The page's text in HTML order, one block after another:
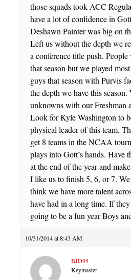
those squads took ACC
have a lot of confidence in
Deshawn Painter was big on
Left us without the depth we
a conference title push.
that season but we played
guys that season with Purvis
the depth we have this season.
unknowns with our Freshman
Look for Kyle Washington to
physical leader of this team.
get 8 teams in the NCAA
plays into Gott’s hands. Have
at the end of the year and
I like us to finish 5, 6, or 7.
think we have more talent
have had in a long time. If
going to be a fun year Boys
10/31/2014 at 8:43 AM
BJD95
Keymaster